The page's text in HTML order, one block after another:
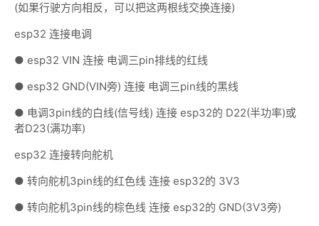
(如果行驶方向相反，可以把这两根线交换连接)
esp32 连接电调
● esp32 VIN 连接 电调三pin排线的红线
● esp32 GND(VIN旁) 连接 电调三pin线的黑线
● 电调3pin线的白线(信号线) 连接 esp32的 D22(半功率)或
者D23(满功率)
esp32 连接转向舵机
● 转向舵机3pin线的红色线 连接 esp32的 3V3
● 转向舵机3pin线的棕色线 连接 esp32的 GND(3V3旁)